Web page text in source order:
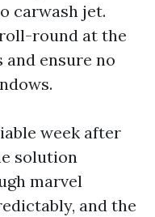
carwash jet.
round at the
ensure no
week after
solution
marvel
and the